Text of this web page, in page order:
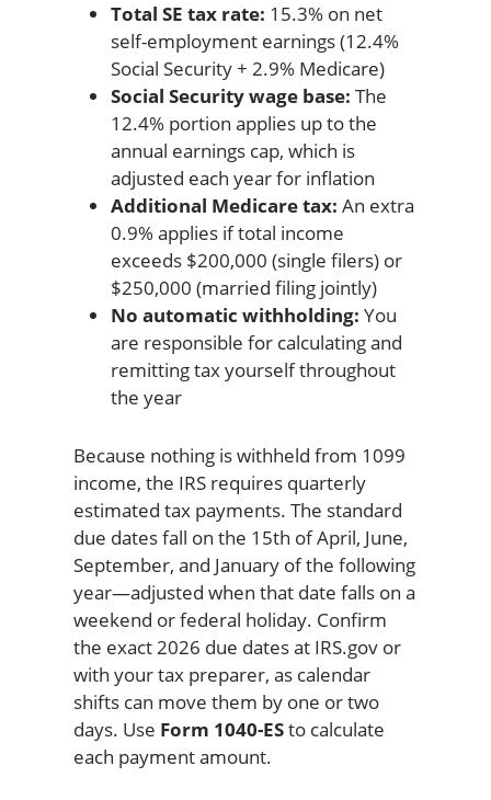
Total SE tax rate: 15.3% on net
self-employment earnings (12.4%
Social Security + 2.9% Medicare)
Social Security wage base: The
12.4% portion applies up to the
annual earnings cap, which is
adjusted each year for inflation
Additional Medicare tax: An extra
0.9% applies if total income
exceeds $200,000 (single filers) or
$250,000 (married filing jointly)
No automatic withholding: You
are responsible for calculating and
remitting tax yourself throughout
the year
Because nothing is withheld from 1099
income, the IRS requires quarterly
estimated tax payments. The standard
due dates fall on the 15th of April, June,
September, and January of the following
year—adjusted when that date falls on a
weekend or federal holiday. Confirm
the exact 2026 due dates at IRS.gov or
with your tax preparer, as calendar
shifts can move them by one or two
days. Use Form 1040-ESto calculate
each payment amount.